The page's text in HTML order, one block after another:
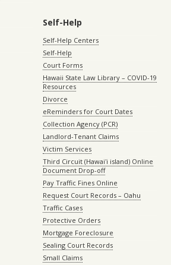
Self-Help
Self-Help Centers
Self-Help
Court Forms
Hawaii State Law Library – COVID-19
Resources
Divorce
eReminders for Court Dates
Collection Agency (PCR)
Landlord-Tenant Claims
Victim Services
Third Circuit (Hawaiʻi island) Online
Document Drop-off
Pay Traffic Fines Online
Request Court Records – Oahu
Traffic Cases
Protective Orders
Mortgage Foreclosure
Sealing Court Records
Small Claims